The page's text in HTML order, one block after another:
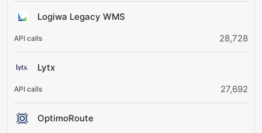
Logiwa Legacy WMS
28,728
Lytx
27,692
OptimoRoute